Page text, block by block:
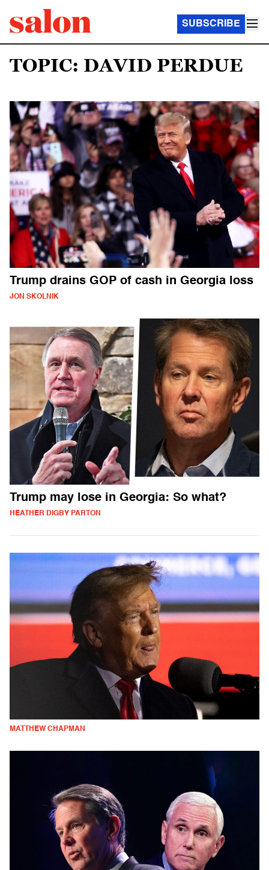
SUBSCRIBE
TOPIC: DAVID PERDUE
Trump drains GOP of cash in Georgia loss
JON SKOLNIK
Trump may lose in Georgia: So what?
HEATHER DIGBY PARTON
MATTHEW CHAPMAN